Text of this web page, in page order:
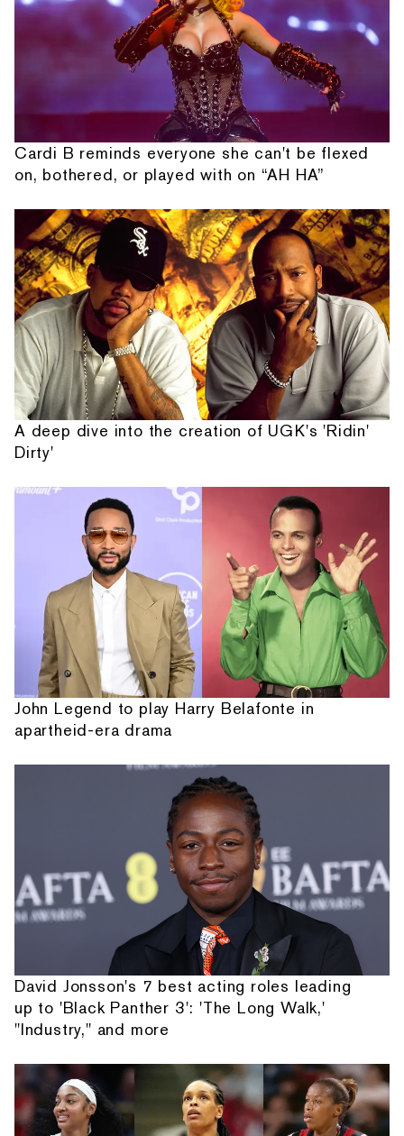
Cardi B reminds everyone she can't be flexed
on, bothered, or played with on “AH HA”
A deep dive into the creation of UGK's 'Ridin'
Dirty'
John Legend to play Harry Belafonte in
apartheid-era drama
David Jonsson's 7 best acting roles leading
up to 'Black Panther 3': 'The Long Walk,'
"Industry," and more